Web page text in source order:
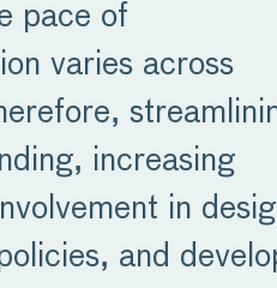
pace of
varies across
increasing
in
and